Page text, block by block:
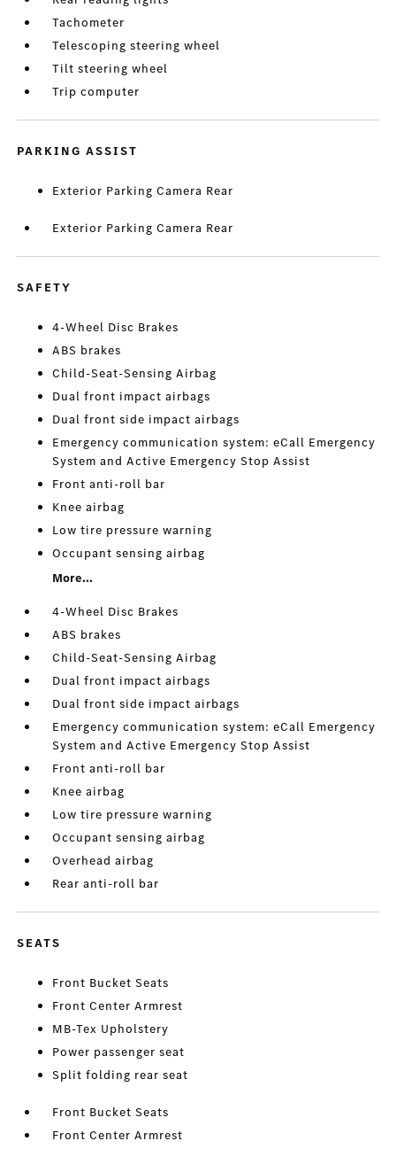
Tachometer
Telescoping steering wheel
Tilt steering wheel
Trip computer
PARKING ASSIST
Exterior Parking Camera Rear
Exterior Parking Camera Rear
SAFETY
4-Wheel Disc Brakes
ABS brakes
Child-Seat-Sensing Airbag
Dual front impact airbags
Dual front side impact airbags
Emergency communication system: eCall Emergency
System and Active Emergency Stop Assist
Front anti-roll bar
Knee airbag
Low tire pressure warning
Occupant sensing airbag
More...
4-Wheel Disc Brakes
ABS brakes
Child-Seat-Sensing Airbag
Dual front impact airbags
Dual front side impact airbags
Emergency communication system: eCall Emergency
System and Active Emergency Stop Assist
Front anti-roll bar
Knee airbag
Low tire pressure warning
Occupant sensing airbag
Overhead airbag
Rear anti-roll bar
SEATS
Front Bucket Seats
Front Center Armrest
MB-Tex Upholstery
Power passenger seat
Split folding rear seat
Front Bucket Seats
Front Center Armrest